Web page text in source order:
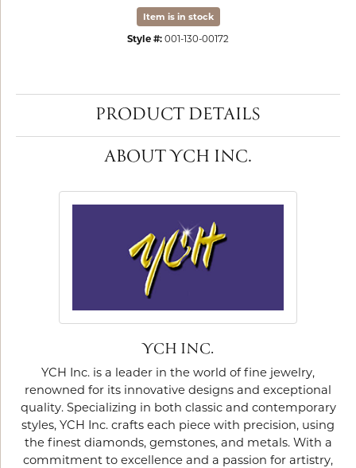
Item is in stock
Style #: 001-130-00172
PRODUCT DETAILS
ABOUT YCH INC.
YCH INC.
YCH Inc. is a leader in the world of fine jewelry,
renowned for its innovative designs and exceptional
quality. Specializing in both classic and contemporary
styles, YCH Inc. crafts each piece with precision, using
the finest diamonds, gemstones, and metals. With a
commitment to excellence and a passion for artistry,